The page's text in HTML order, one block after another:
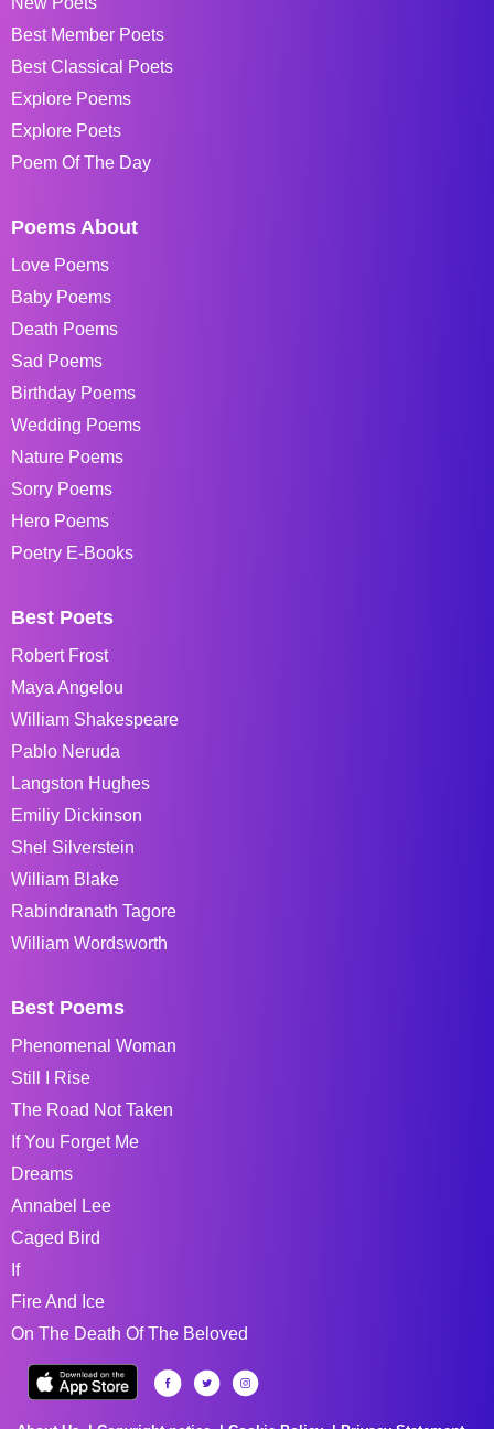
Best Member Poets
Best Classical Poets
Explore Poems
Explore Poets
Poem Of The Day
Poems About
Love Poems
Baby Poems
Death Poems
Sad Poems
Birthday Poems
Wedding Poems
Nature Poems
Sorry Poems
Hero Poems
Poetry E-Books
Best Poets
Robert Frost
Maya Angelou
William Shakespeare
Pablo Neruda
Langston Hughes
Emiliy Dickinson
Shel Silverstein
William Blake
Rabindranath Tagore
William Wordsworth
Best Poems
Phenomenal Woman
Still I Rise
The Road Not Taken
If You Forget Me
Dreams
Annabel Lee
Caged Bird
If
Fire And Ice
On The Death Of The Beloved